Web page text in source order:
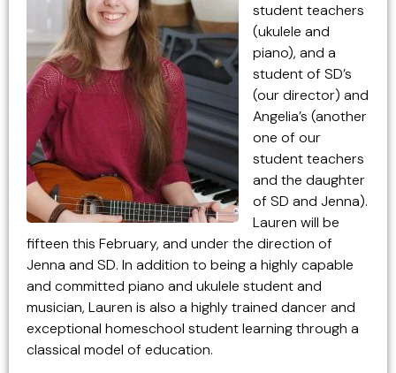
student teachers
(ukulele and
piano), and a
student of SD’s
(our director) and
Angelia’s (another
one of our
student teachers
and the daughter
of SD and Jenna).
Lauren will be
fifteen this February, and under the direction of
Jenna and SD. In addition to being a highly capable
and committed piano and ukulele student and
musician, Lauren is also a highly trained dancer and
exceptional homeschool student learning through a
classical model of education.